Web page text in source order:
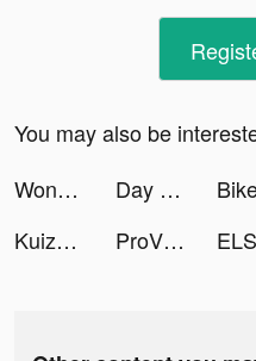
You may also be
Wonder AI tiktok ads
Day One Journal tiktok ads
Kuizu tiktok ads
ProVPN - Unlimited VPN Master tiktok ads